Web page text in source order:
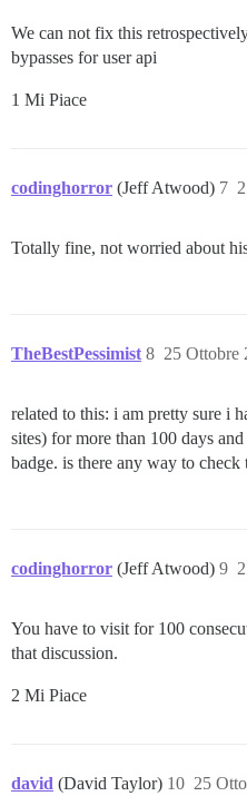
We can not fix this
bypasses for user api
1 Mi Piace
codinghorror (Jeff Atwood) 7
Totally fine, not worried about
TheBestPessimist 25 Ottobre
8
related to this: i am pretty sure i
sites) for more than 100 days
badge. is there any way to check
codinghorror (Jeff Atwood) 9
You have to visit for 100
that discussion.
2 Mi Piace
david (David Taylor) 25
10